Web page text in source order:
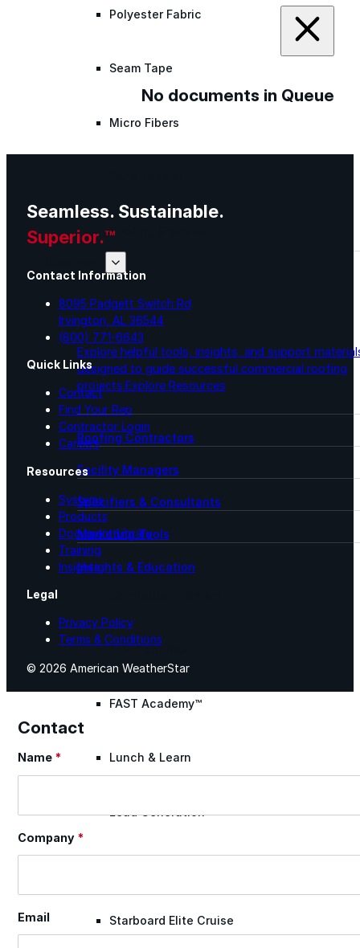
Polyester Fabric
Seam Tape
Micro Fibers
Roofing Granules
Resources
Explore helpful tools, insights, and support
designed to guide successful commercial roofing
projects.Explore Resources
Roofing Contractors
Facility Managers
Specifiers & Consultants
Marketing Tools
Insights & Education
Find Your Rep
FAST Academy™
Lunch & Learn
Lead Generation
Starboard Elite Cruise
No documents in Queue
Seamless. Sustainable.
Superior.™
Contact Information
8095 Padgett Switch Rd
Irvington, AL 36544
(800) 771-6643
Quick Links
Contact
Find Your Rep
Contractor Login
Careers
Resources
Systems
Products
Document Library
Training
Insights
Legal
Privacy Policy
Terms & Conditions
© 2026 American WeatherStar
Contact
Section
Name *
Company *
Email